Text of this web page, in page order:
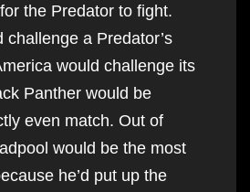
the Predator to fight.
challenge a Predator’s
would challenge its
Panther would be
even match. Out of
would be the most
he’d put up the